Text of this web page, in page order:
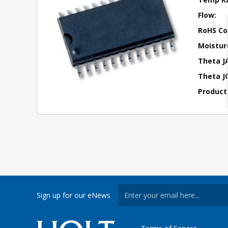
Flow:
RoHS
Theta
Theta
Sign up for our eNews